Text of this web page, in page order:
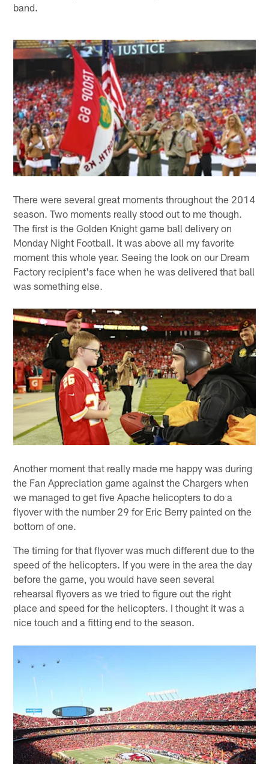
band.
There were several great moments throughout the 2014
season. Two moments really stood out to me though.
The first is the Golden Knight game ball delivery on
Monday Night Football. It was above all my favorite
moment this whole year. Seeing the look on our Dream
Factory recipient's face when he was delivered that ball
was something else.
Another moment that really made me happy was during
the Fan Appreciation game against the Chargers when
we managed to get five Apache helicopters to do a
flyover with the number 29 for Eric Berry painted on the
bottom of one.
The timing for that flyover was much different due to the
speed of the helicopters. If you were in the area the day
before the game, you would have seen several
rehearsal flyovers as we tried to figure out the right
place and speed for the helicopters. I thought it was a
nice touch and a fitting end to the season.